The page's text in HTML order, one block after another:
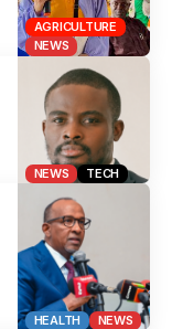
AGRICULTURE
NEWS
NEWS TECH
HEALTH NEWS